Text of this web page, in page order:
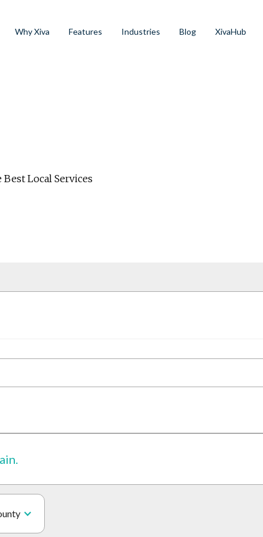
Why Xiva Features Industries Blog XivaHub
Local Services